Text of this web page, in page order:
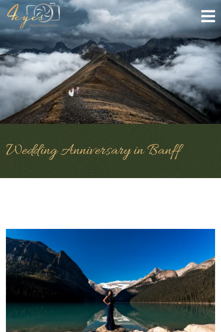
Wedding Anniversary in Banff